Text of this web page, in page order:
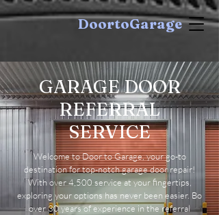
DoortoGarage
GARAGE DOOR
REFERRAL
SERVICE
Welcome to Door to Garage, your go-to
destination for top-notch garage door repair!
With over 4,500 service at your fingertips,
exploring your options has never been easier. Bo
over 30 years of experience in the referral